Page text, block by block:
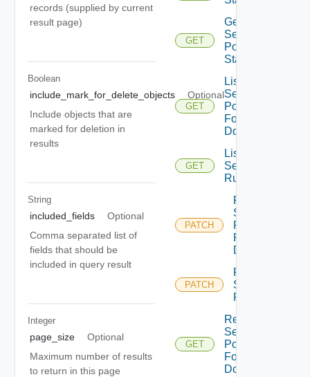
records (supplied by current
result page)
Boolean
include_mark_for_delete_objects
Optional
Include objects that are
marked for deletion in
results
String
included_fields
Optional
Comma separated list of
fields that should be
included in query result
Integer
page_size
Optional
Maximum number of results
to return in this page
GET
Get
Security
Policy
Statistics
GET
List
Security
Policies
For
Domain
GET
List
Security
Rules
PATCH
Patch
Security
Policy
For
Domain
PATCH
Patch
Security
Rule
GET
Read
Security
Policy
For
Domain